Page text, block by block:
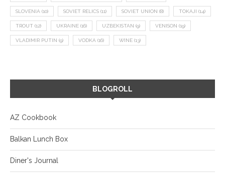
SLOVENIA (10) SOVIET RELICS (11) SOVIET UNION (8) TOKAJI (14)
TROUT (12) UKRAINE (16) UZBEKISTAN (9) VENISON (19)
VLADIMIR PUTIN (9) VODKA (16) WINE (13)
BLOGROLL
AZ Cookbook
Balkan Lunch Box
Diner's Journal